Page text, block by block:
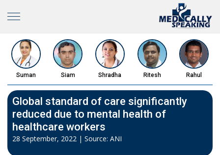
Suman Siam Shradha Ritesh Rahul
Global standard of care significantly
reduced due to mental health of
healthcare workers
28 September, 2022 | Source: ANI